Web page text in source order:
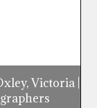
Victoria |